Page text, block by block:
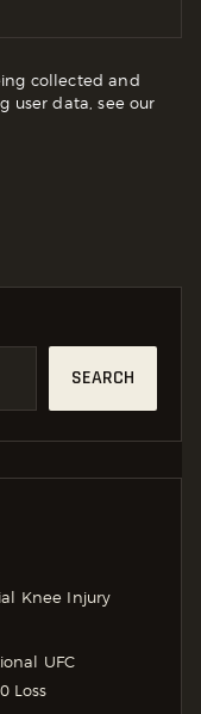
collected and
user data, see our
SEARCH
Knee Injury
UFC
Loss